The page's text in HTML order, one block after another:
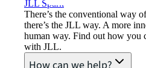
JLL Spark
There’s the conventional way
there’s the JLL way. A more
human way. Find out how you
with JLL.